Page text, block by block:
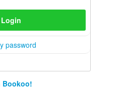
password
Bookoo!